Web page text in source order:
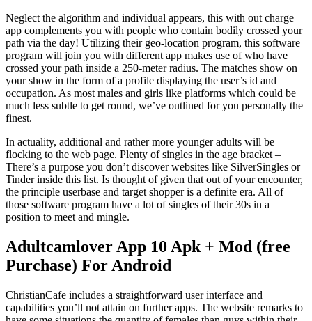
Neglect the algorithm and individual appears, this with out charge
app complements you with people who contain bodily crossed your
path via the day! Utilizing their geo-location program, this software
program will join you with different app makes use of who have
crossed your path inside a 250-meter radius. The matches show on
your show in the form of a profile displaying the user’s id and
occupation. As most males and girls like platforms which could be
much less subtle to get round, we’ve outlined for you personally the
finest.
In actuality, additional and rather more younger adults will be
flocking to the web page. Plenty of singles in the age bracket –
There’s a purpose you don’t discover websites like SilverSingles or
Tinder inside this list. Is thought of given that out of your encounter,
the principle userbase and target shopper is a definite era. All of
those software program have a lot of singles of their 30s in a
position to meet and mingle.
Adultcamlover App 10 Apk + Mod (free
Purchase) For Android
ChristianCafe includes a straightforward user interface and
capabilities you’ll not attain on further apps. The website remarks to